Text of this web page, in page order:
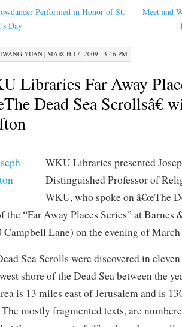
Performed in Honor of St.
Day
Meet and
YUAN| MARCH 17, 2009 · 3:46 PM
Libraries Far Away
Dead Sea Scrollsâ€
WKU Libraries presented
Distinguished Professor of
WKU, who spoke on â€œThe
the “Far Away Places Series” at
Campbell Lane) on the evening of
Sea Scrolls were discovered in
shore of the Dead Sea between the
is 13 miles east of Jerusalem and is
mostly fragmented texts, are